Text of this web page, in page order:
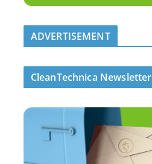
ADVERTISEMENT
CleanTechnica Newsletter